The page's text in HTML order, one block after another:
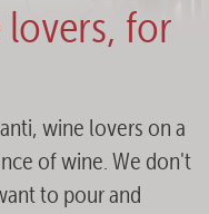
for
wine lovers on a
of wine. We don't
to pour and